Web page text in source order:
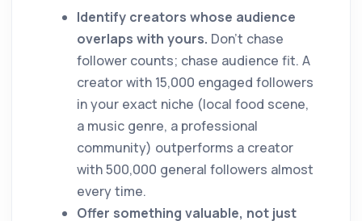
Identify creators whose audience
overlaps with yours. Don't chase
follower counts; chase audience fit. A
creator with 15,000 engaged followers
in your exact niche (local food scene,
a music genre, a professional
community) outperforms a creator
with 500,000 general followers almost
every time.
Offer something valuable, not just